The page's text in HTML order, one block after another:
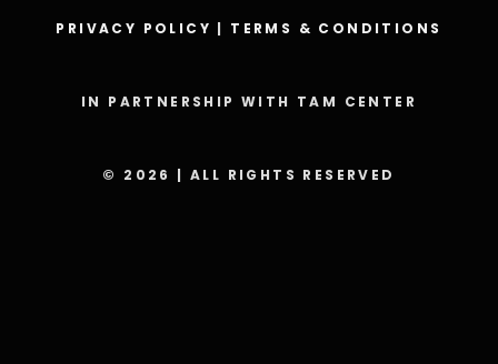
PRIVACY POLICY | TERMS & CONDITIONS
IN PARTNERSHIP WITH TAM CENTER
© 2026 | ALL RIGHTS RESERVED